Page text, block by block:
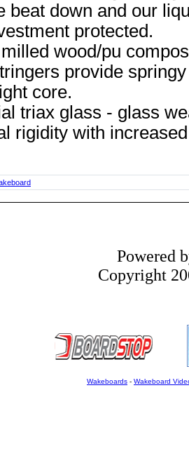
beat down and our
protected.
wood/pu
provide
core.
triax glass - glass
rigidity with
Powered
Copyright
Wakeboards - Wakeboard